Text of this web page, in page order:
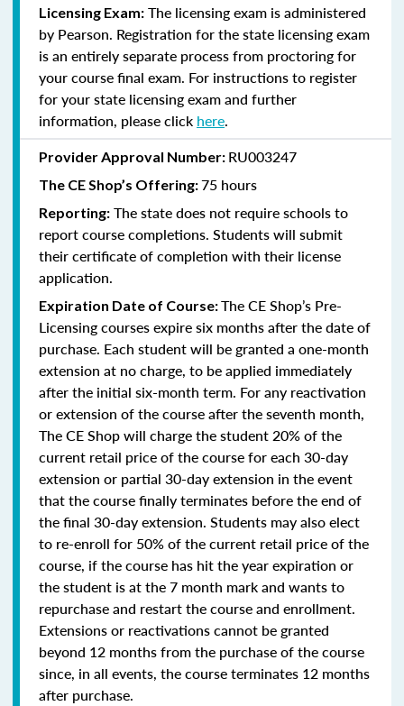
Licensing Exam: The licensing exam is administered
by Pearson. Registration for the state licensing exam
is an entirely separate process from proctoring for
your course final exam. For instructions to register
for your state licensing exam and further
information, please click here.
Provider Approval Number: RU003247
The CE Shop’s Offering:75 hours
Reporting: The state does not require schools to
report course completions. Students will submit
their certificate of completion with their license
application.
Expiration Date of Course:The CE Shop’s Pre-
Licensing courses expire six months after the date of
purchase. Each student will be granted a one-month
extension at no charge, to be applied immediately
after the initial six-month term. For any reactivation
or extension of the course after the seventh month,
The CE Shop will charge the student 20% of the
current retail price of the course for each 30-day
extension or partial 30-day extension in the event
that the course finally terminates before the end of
the final 30-day extension. Students may also elect
to re-enroll for 50% of the current retail price of the
course, if the course has hit the year expiration or
the student is at the 7 month mark and wants to
repurchase and restart the course and enrollment.
Extensions or reactivations cannot be granted
beyond 12 months from the purchase of the course
since, in all events, the course terminates 12 months
after purchase.